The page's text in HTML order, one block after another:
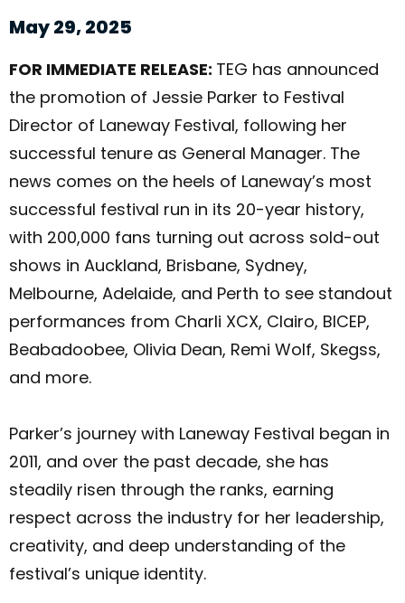
May 29, 2025
FOR IMMEDIATE RELEASE: TEG has announced
the promotion of Jessie Parker to Festival
Director of Laneway Festival, following her
successful tenure as General Manager. The
news comes on the heels of Laneway’s most
successful festival run in its 20-year history,
with 200,000 fans turning out across sold-out
shows in Auckland, Brisbane, Sydney,
Melbourne, Adelaide, and Perth to see standout
performances from Charli XCX, Clairo, BICEP,
Beabadoobee, Olivia Dean, Remi Wolf, Skegss,
and more.
Parker’s journey with Laneway Festival began in
2011, and over the past decade, she has
steadily risen through the ranks, earning
respect across the industry for her leadership,
creativity, and deep understanding of the
festival’s unique identity.